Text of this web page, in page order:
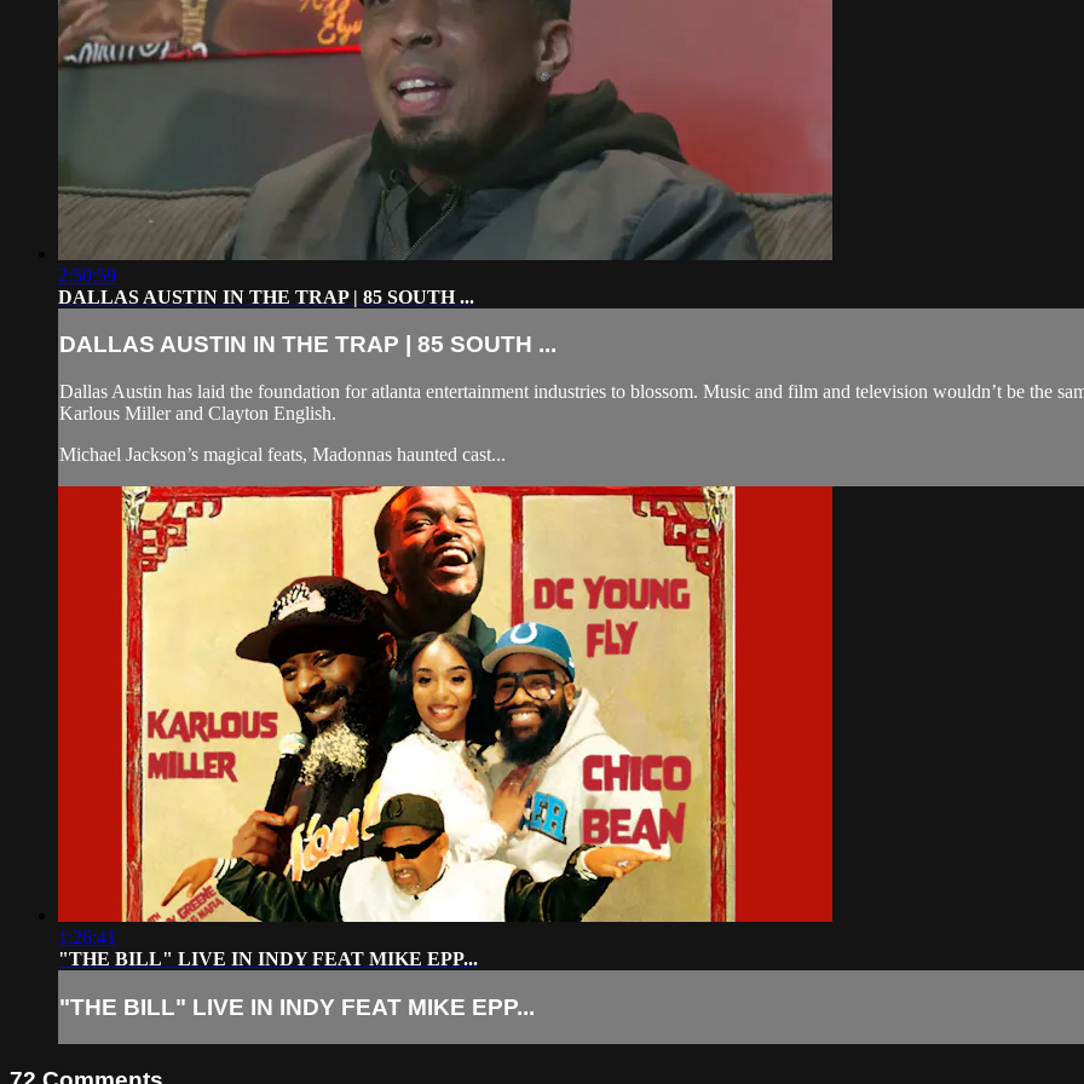
2:50:59
DALLAS AUSTIN IN THE TRAP | 85 SOUTH ...
DALLAS AUSTIN IN THE TRAP | 85 SOUTH ...
Dallas Austin has laid the foundation for atlanta entertainment industries to blossom. Music and film and television wouldn’t be the
Karlous Miller and Clayton English.
Michael Jackson’s magical feats, Madonnas haunted cast...
1:26:41
"THE BILL" LIVE IN INDY FEAT MIKE EPP...
"THE BILL" LIVE IN INDY FEAT MIKE EPP...